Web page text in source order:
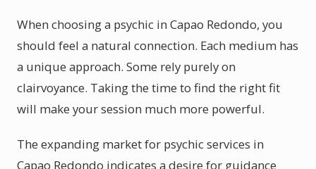
When choosing a psychic in Capao Redondo, you
should feel a natural connection. Each medium has
a unique approach. Some rely purely on
clairvoyance. Taking the time to find the right fit
will make your session much more powerful.
The expanding market for psychic services in
Capao Redondo indicates a desire for guidance